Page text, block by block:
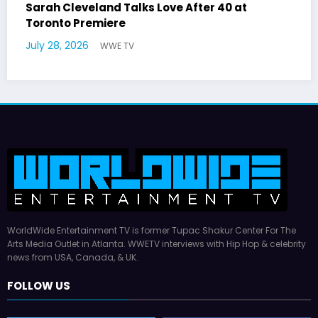
40 at
Latto Explains “Big Mama” Name as
German Responds
July 22, 2026
WorldWide Entertainment TV is former Tupac Shakur Center For The
Arts Media Outlet in Atlanta. WWETV interviews with Hip Hop & celebrity
news from USA, Canada, & UK.
FOLLOW US